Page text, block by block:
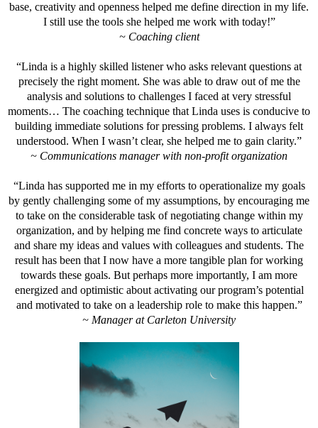
base, creativity and openness helped me define direction in my life.
I still use the tools she helped me work with today!”
~ Coaching client
“Linda is a highly skilled listener who asks relevant questions at
precisely the right moment. She was able to draw out of me the
analysis and solutions to challenges I faced at very stressful
moments… The coaching technique that Linda uses is conducive to
building immediate solutions for pressing problems. I always felt
understood. When I wasn’t clear, she helped me to gain clarity.”
~ Communications manager with non-profit organization
“Linda has supported me in my efforts to operationalize my goals
by gently challenging some of my assumptions, by encouraging me
to take on the considerable task of negotiating change within my
organization, and by helping me find concrete ways to articulate
and share my ideas and values with colleagues and students. The
result has been that I now have a more tangible plan for working
towards these goals. But perhaps more importantly, I am more
energized and optimistic about activating our program’s potential
and motivated to take on a leadership role to make this happen.”
~ Manager at Carleton University